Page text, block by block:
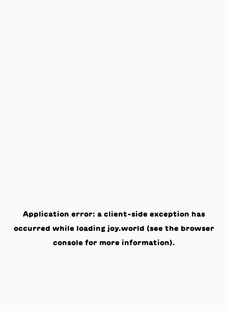
Application error: a client-side exception has
occurred while loading joy.world (see the browser
console for more information).